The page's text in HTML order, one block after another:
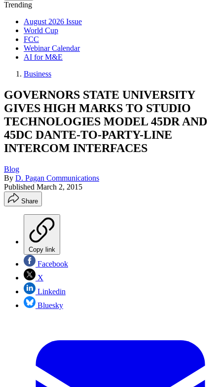
Trending
August 2026 Issue
World Cup
FCC
Webinar Calendar
AI for M&E
Business
GOVERNORS STATE UNIVERSITY
GIVES HIGH MARKS TO STUDIO
TECHNOLOGIES MODEL 45DR AND
45DC DANTE-TO-PARTY-LINE
INTERCOM INTERFACES
Blog
By D. Pagan Communications
Published March 2, 2015
Share
Copy link
Facebook
X
Linkedin
Bluesky